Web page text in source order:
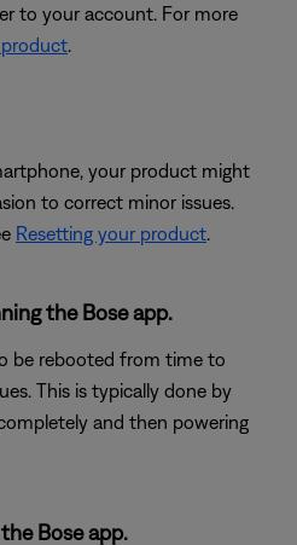
to your account. For more
.
your product might
to correct minor issues.
Resetting your product.
the Bose app.
be rebooted from time to
This is typically done by
and then powering
Bose app.